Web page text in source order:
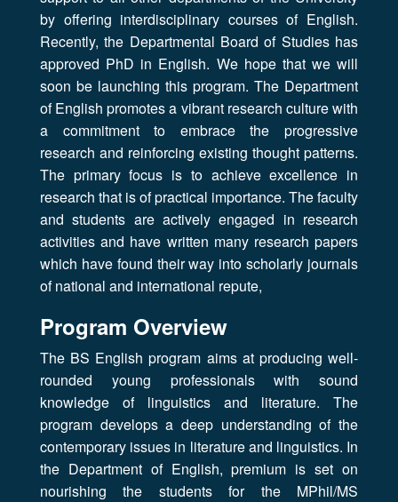
by offering interdisciplinary courses of English.
Recently, the Departmental Board of Studies has
approved PhD in English. We hope that we will
soon be launching this program. The Department
of English promotes a vibrant research culture with
a commitment to embrace the progressive
research and reinforcing existing thought patterns.
The primary focus is to achieve excellence in
research that is of practical importance. The faculty
and students are actively engaged in research
activities and have written many research papers
which have found their way into scholarly journals
of national and international repute,
Program Overview
The BS English program aims at producing well-
rounded young professionals with sound
knowledge of linguistics and literature. The
program develops a deep understanding of the
contemporary issues in literature and linguistics. In
the Department of English, premium is set on
nourishing the students for the MPhil/MS